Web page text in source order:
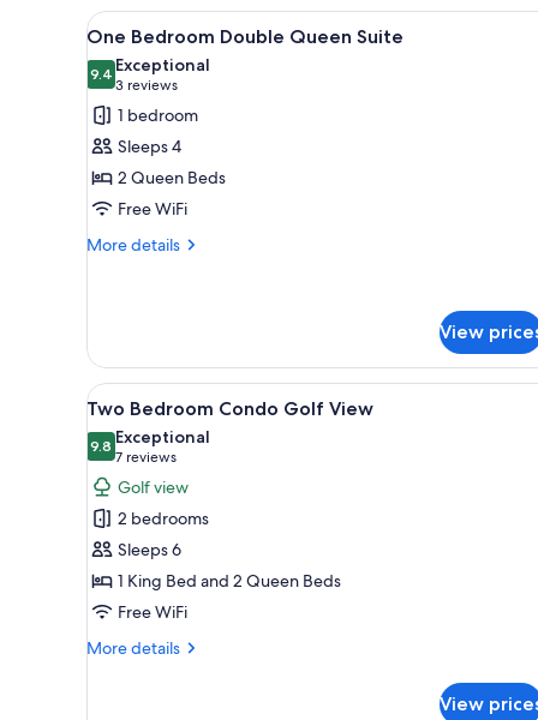
View
all
photos
for
One
Bedroom
Double
Queen
Suite
A bedroom with two beds, a
10
One Bedroom Double Queen Suite
9.49.4 out of 10
Exceptional
3 reviews
(3
reviews)
1 bedroom
Sleeps 4
2 Queen Beds
Free WiFi
More details
More
Double
Queen
Suite
View
View
all
photos
for
Two
Bedroom
Condo
Golf
View
A living room with a flat-
26
Two Bedroom Condo Golf View
9.89.8 out of 10
Exceptional
7 reviews
(7
reviews)
Golf view
2 bedrooms
Sleeps 6
1 King Bed and 2 Queen Beds
Free WiFi
More details
More
View